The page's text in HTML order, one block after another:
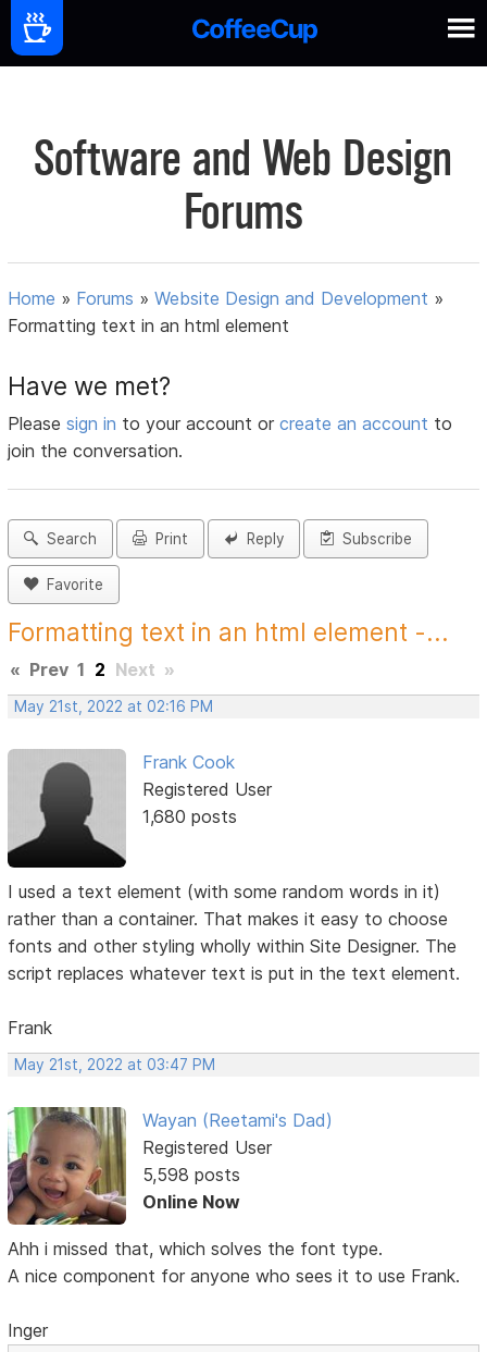
Software and Web Design
Forums
Home » Forums »Website Design and Development »
Formatting text in an html element
Have we met?
Pleasesign in to your account orcreate an account to
join the conversation.
Search Print Reply Subscribe
Favorite
Formatting text in an html element -...
« Prev 1 2 Next »
May 21st, 2022 at 02:16 PM
Frank Cook
Registered User
1,680 posts
I used a text element (with some random words in it)
rather than a container. That makes it easy to choose
fonts and other styling wholly within Site Designer. The
script replaces whatever text is put in the text element.
Frank
May 21st, 2022 at 03:47 PM
Wayan (Reetami's Dad)
Registered User
5,598 posts
Online Now
Ahh i missed that, which solves the font type.
A nice component for anyone who sees it to use Frank.
Inger